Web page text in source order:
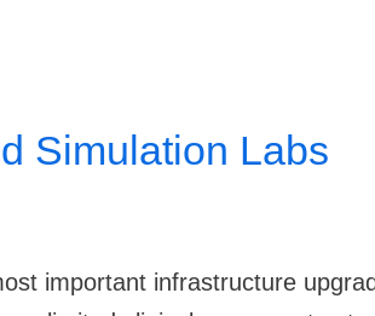
Simulation Labs
important infrastructure